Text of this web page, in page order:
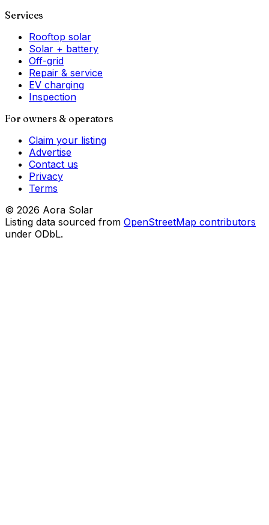
Services
Rooftop solar
Solar + battery
Off-grid
Repair & service
EV charging
Inspection
For owners & operators
Claim your listing
Advertise
Contact us
Privacy
Terms
© 2026 Aora Solar
Listing data sourced from OpenStreetMap contributors
under ODbL.